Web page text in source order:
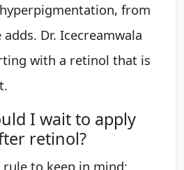
from
Dr. Icecreamwala
with a retinol that is
I wait to apply
retinol?
to keep in mind: